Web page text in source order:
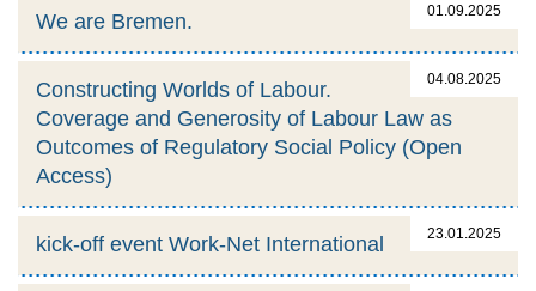
01.09.2025
We are Bremen.
04.08.2025
Constructing Worlds of Labour.
Coverage and Generosity of Labour Law as
Outcomes of Regulatory Social Policy (Open
Access)
23.01.2025
kick-off event Work-Net International